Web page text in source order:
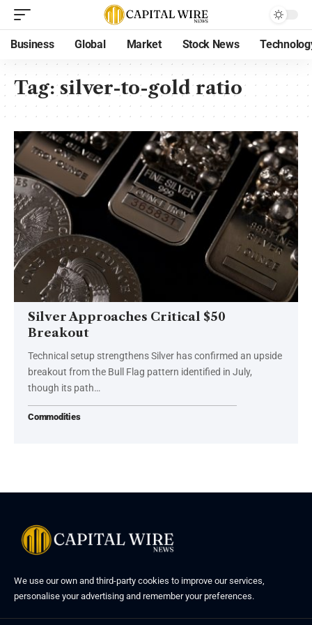
Business Global Market Stock News
Tag:silver-to-gold ratio
Silver Approaches Critical $50
Breakout
Technical setup strengthens Silver has confirmed an upside
breakout from the Bull Flag pattern identified in July,
though its path…
Commodities
We use our own and third-party cookies to improve our services,
personalise your advertising and remember your preferences.